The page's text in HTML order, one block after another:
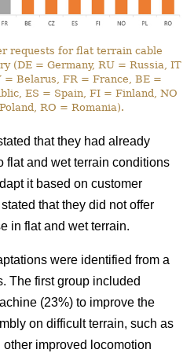
requests for flat terrain cable
(DE = Germany, RU = Russia, IT
= Belarus, FR = France, BE =
ES = Spain, FI = Finland, NO
RO = Romania).
that they had already
flat and wet terrain conditions
it based on customer
that they did not offer
in flat and wet terrain.
were identified from a
The first group included
(23%) to improve the
on difficult terrain, such as
improved locomotion